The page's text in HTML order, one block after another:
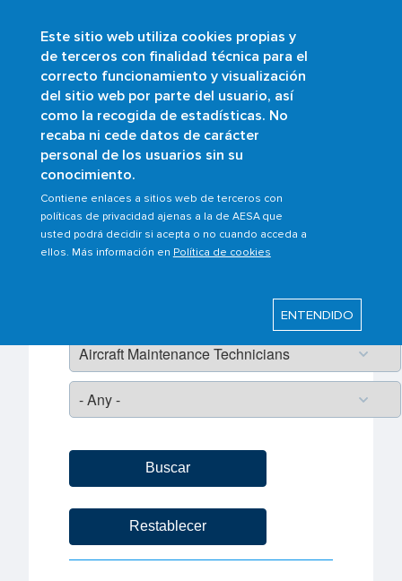
Este sitio web utiliza cookies propias y
de terceros con finalidad técnica para el
correcto funcionamiento y visualización
del sitio web por parte del usuario, así
como la recogida de estadísticas. No
recaba ni cede datos de carácter
personal de los usuarios sin su
conocimiento.
Contiene enlaces a sitios web de terceros con
políticas de privacidad ajenas a la de AESA que
usted podrá decidir si acepta o no cuando acceda a
ellos. Más información en Política de cookies
ENTENDIDO
Skip
to
main
content
Buscar
Frequently asked questions
Ambitos/Scopes
Pagination